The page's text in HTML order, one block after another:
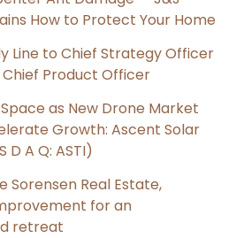
How to Protect Your Home
Line to Chief Strategy Officer
Product Officer
as New Drone Market
Growth: Ascent Solar
D A Q: ASTI)
Sorensen Real Estate,
for an
retreat